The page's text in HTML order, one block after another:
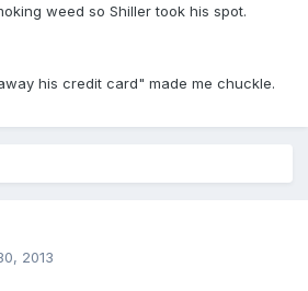
weed so Shiller took his spot.
his credit card" made me chuckle.
2013